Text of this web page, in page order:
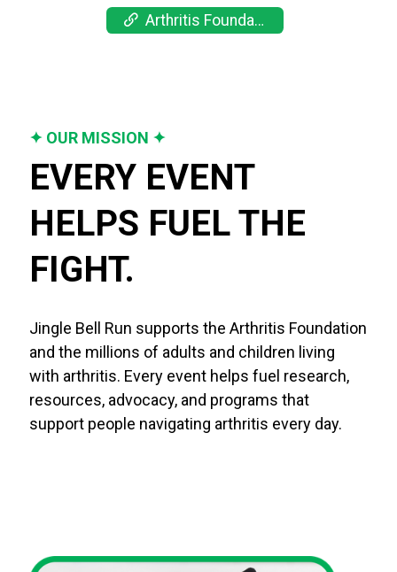
Arthritis Foundation
✦ OUR MISSION ✦
EVERY EVENT
HELPS FUEL THE
FIGHT.
Jingle Bell Run supports the Arthritis Foundation
and the millions of adults and children living
with arthritis. Every event helps fuel research,
resources, advocacy, and programs that
support people navigating arthritis every day.